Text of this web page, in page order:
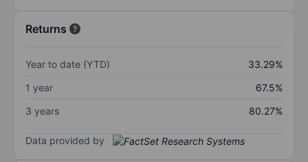
Returns
Year to date (YTD)
33.29%
1 year
67.5%
3 years
80.27%
Data provided by